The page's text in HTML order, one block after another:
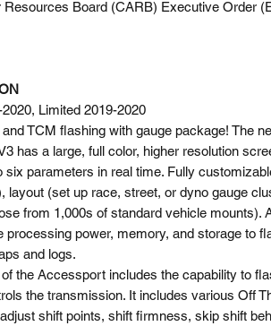
Resources Board (CARB) Executive Order
Limited 2019-2020
TCM flashing with gauge package! The
has a large, full color, higher resolution
six parameters in real time. Fully
layout (set up race, street, or dyno gauge
from 1,000s of standard vehicle mounts).
processing power, memory, and storage to
and logs.
the Accessport includes the capability to
the transmission. It includes various Off
shift points, shift firmness, skip shift